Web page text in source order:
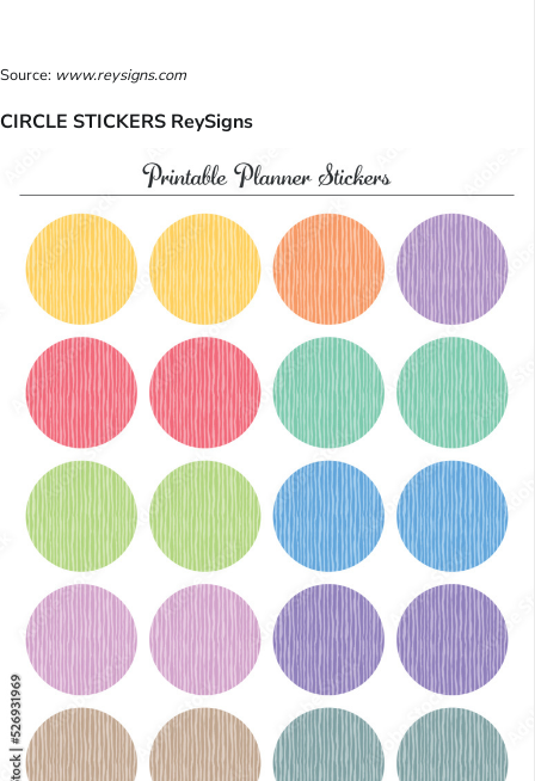
Source: www.reysigns.com
CIRCLE STICKERS ReySigns